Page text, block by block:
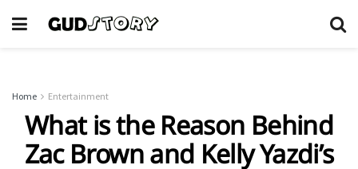
Home Entertainment
What is the Reason Behind
Zac Brown and Kelly Yazdi’s